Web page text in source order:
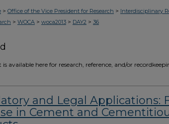
> Office of the Vice President for Research > Interdisciplinary
> WOCA > woca2013 > DAY2 > 36
is available here for research, reference, and/or
and Legal Applications:
in Cement and